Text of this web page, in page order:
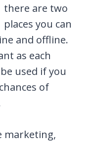
there are two
places you can
and offline.
as each
used if you
of
marketing,